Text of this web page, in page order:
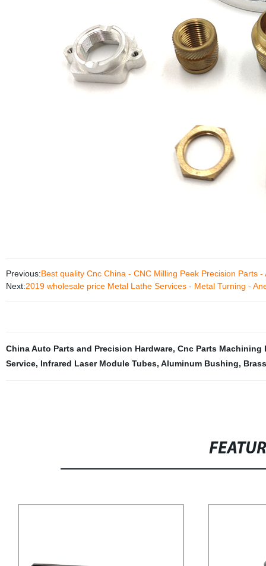
Previous:Best quality Cnc China - CNC Milling Peek Precision Parts -
Next:2019 wholesale price Metal Lathe Services - Metal Turning -
China Auto Parts and Precision Hardware, Cnc Parts Machining
Service, Infrared Laser Module Tubes, Aluminum Bushing,